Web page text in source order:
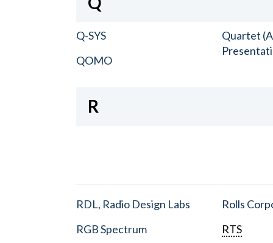
Q-SYS
QOMO
Quartet
R
RDL, Radio Design Labs
RGB Spectrum
Rolls
RTS